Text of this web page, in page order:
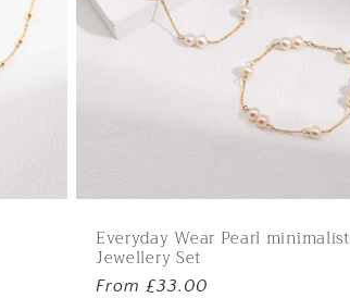
Everyday Wear Pearl minimalist
Jewellery Set
Regular
From £33.00